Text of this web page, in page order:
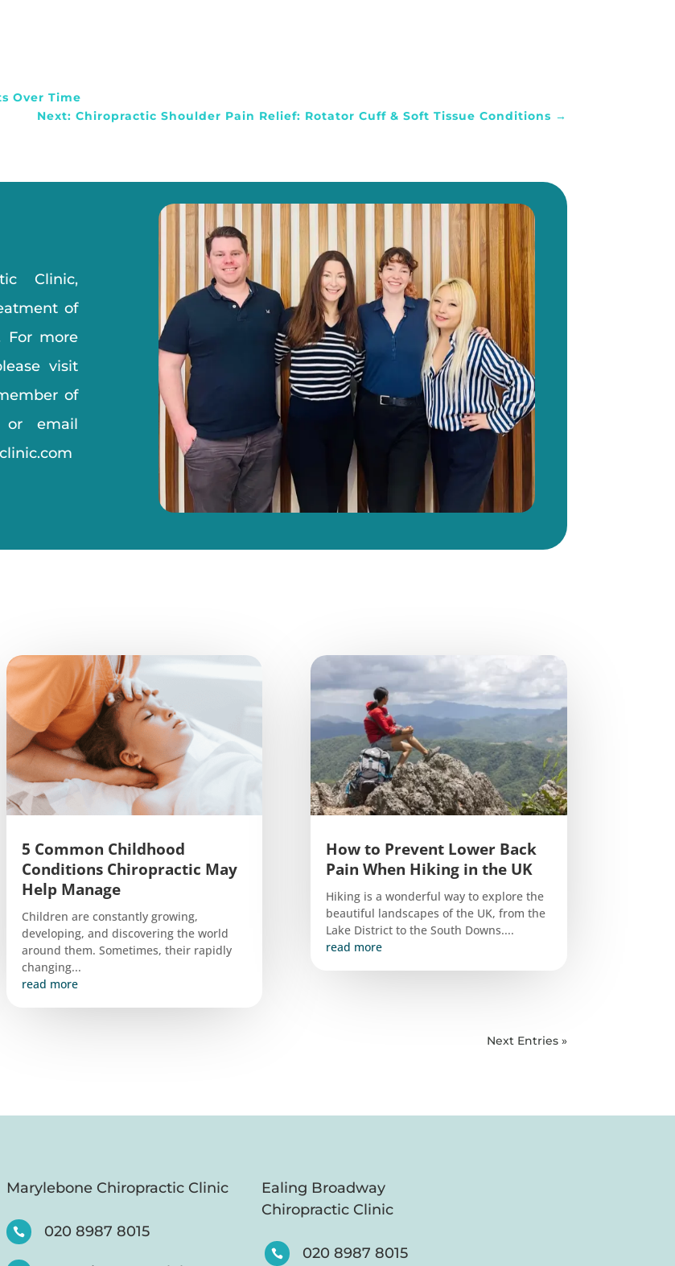
Over Time
Next: Chiropractic Shoulder Pain Relief: Rotator Cuff & Soft Tissue Conditions →
Clinic,
of
For more
visit
of
or email
5 Common Childhood
Conditions Chiropractic May
Help Manage
Children are constantly growing,
developing, and discovering the world
around them. Sometimes, their rapidly
changing...
read more
How to Prevent Lower Back
Pain When Hiking in the UK
Hiking is a wonderful way to explore the
beautiful landscapes of the UK, from the
Lake District to the South Downs....
read more
Next Entries »
Marylebone Chiropractic Clinic
 020 8987 8015
Ealing Broadway
Chiropractic Clinic
 020 8987 8015